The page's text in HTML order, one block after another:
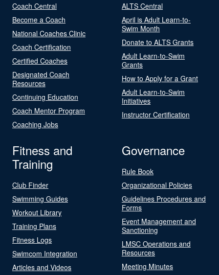
Coach Central
Become a Coach
National Coaches Clinic
Coach Certification
Certified Coaches
Designated Coach
Resources
Continuing Education
Coach Mentor Program
Coaching Jobs
ALTS Central
April is Adult Learn-to-
Swim Month
Donate to ALTS Grants
Adult Learn-to-Swim
Grants
How to Apply for a Grant
Adult Learn-to-Swim
Initiatives
Instructor Certification
Fitness and
Training
Club Finder
Swimming Guides
Workout Library
Training Plans
Fitness Logs
Swimcom Integration
Articles and Videos
Governance
Rule Book
Organizational Policies
Guidelines Procedures and
Forms
Event Management and
Sanctioning
LMSC Operations and
Resources
Meeting Minutes